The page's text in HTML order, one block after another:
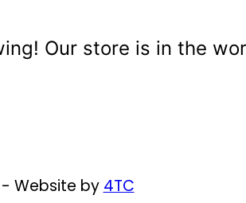
Our store is in the
- Website by 4TC